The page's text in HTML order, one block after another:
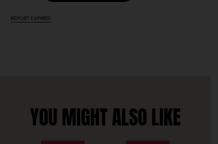
REPORT EXPIRED
YOU MIGHT ALSO LIKE